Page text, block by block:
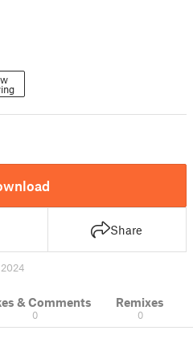
Share
& Comments
0
Remixes
0